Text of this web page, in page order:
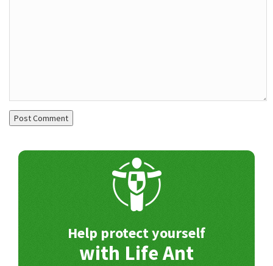
Help protect yourself
with Life Ant